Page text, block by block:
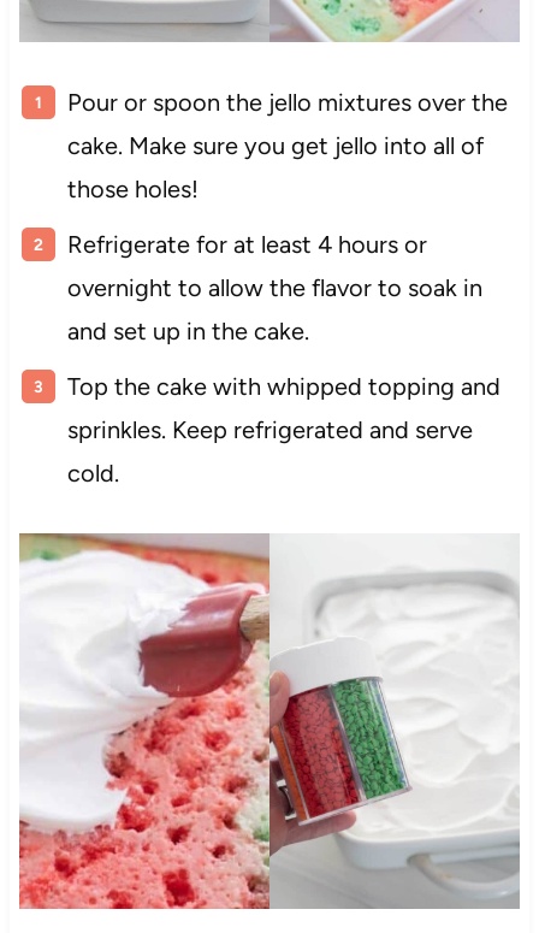
Pour or spoon the jello mixtures over the
cake. Make sure you get jello into all of
those holes!
Refrigerate for at least 4 hours or
overnight to allow the flavor to soak in
and set up in the cake.
Top the cake with whipped topping and
sprinkles. Keep refrigerated and serve
cold.